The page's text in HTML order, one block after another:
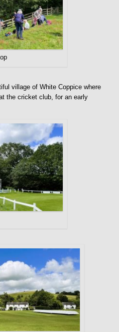
village of White Coppice where
the cricket club, for an early